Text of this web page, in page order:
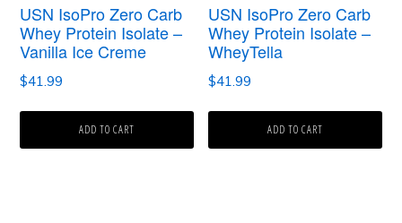
USN IsoPro Zero Carb
Whey Protein Isolate –
Vanilla Ice Creme
$41.99
ADD TO CART
USN IsoPro Zero Carb
Whey Protein Isolate –
WheyTella
$41.99
ADD TO CART